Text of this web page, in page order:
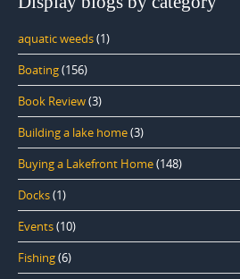
aquatic weeds(1)
Boating(156)
Book Review(3)
Building a lake home(3)
Buying a Lakefront Home(148)
Docks(1)
Events(10)
Fishing(6)